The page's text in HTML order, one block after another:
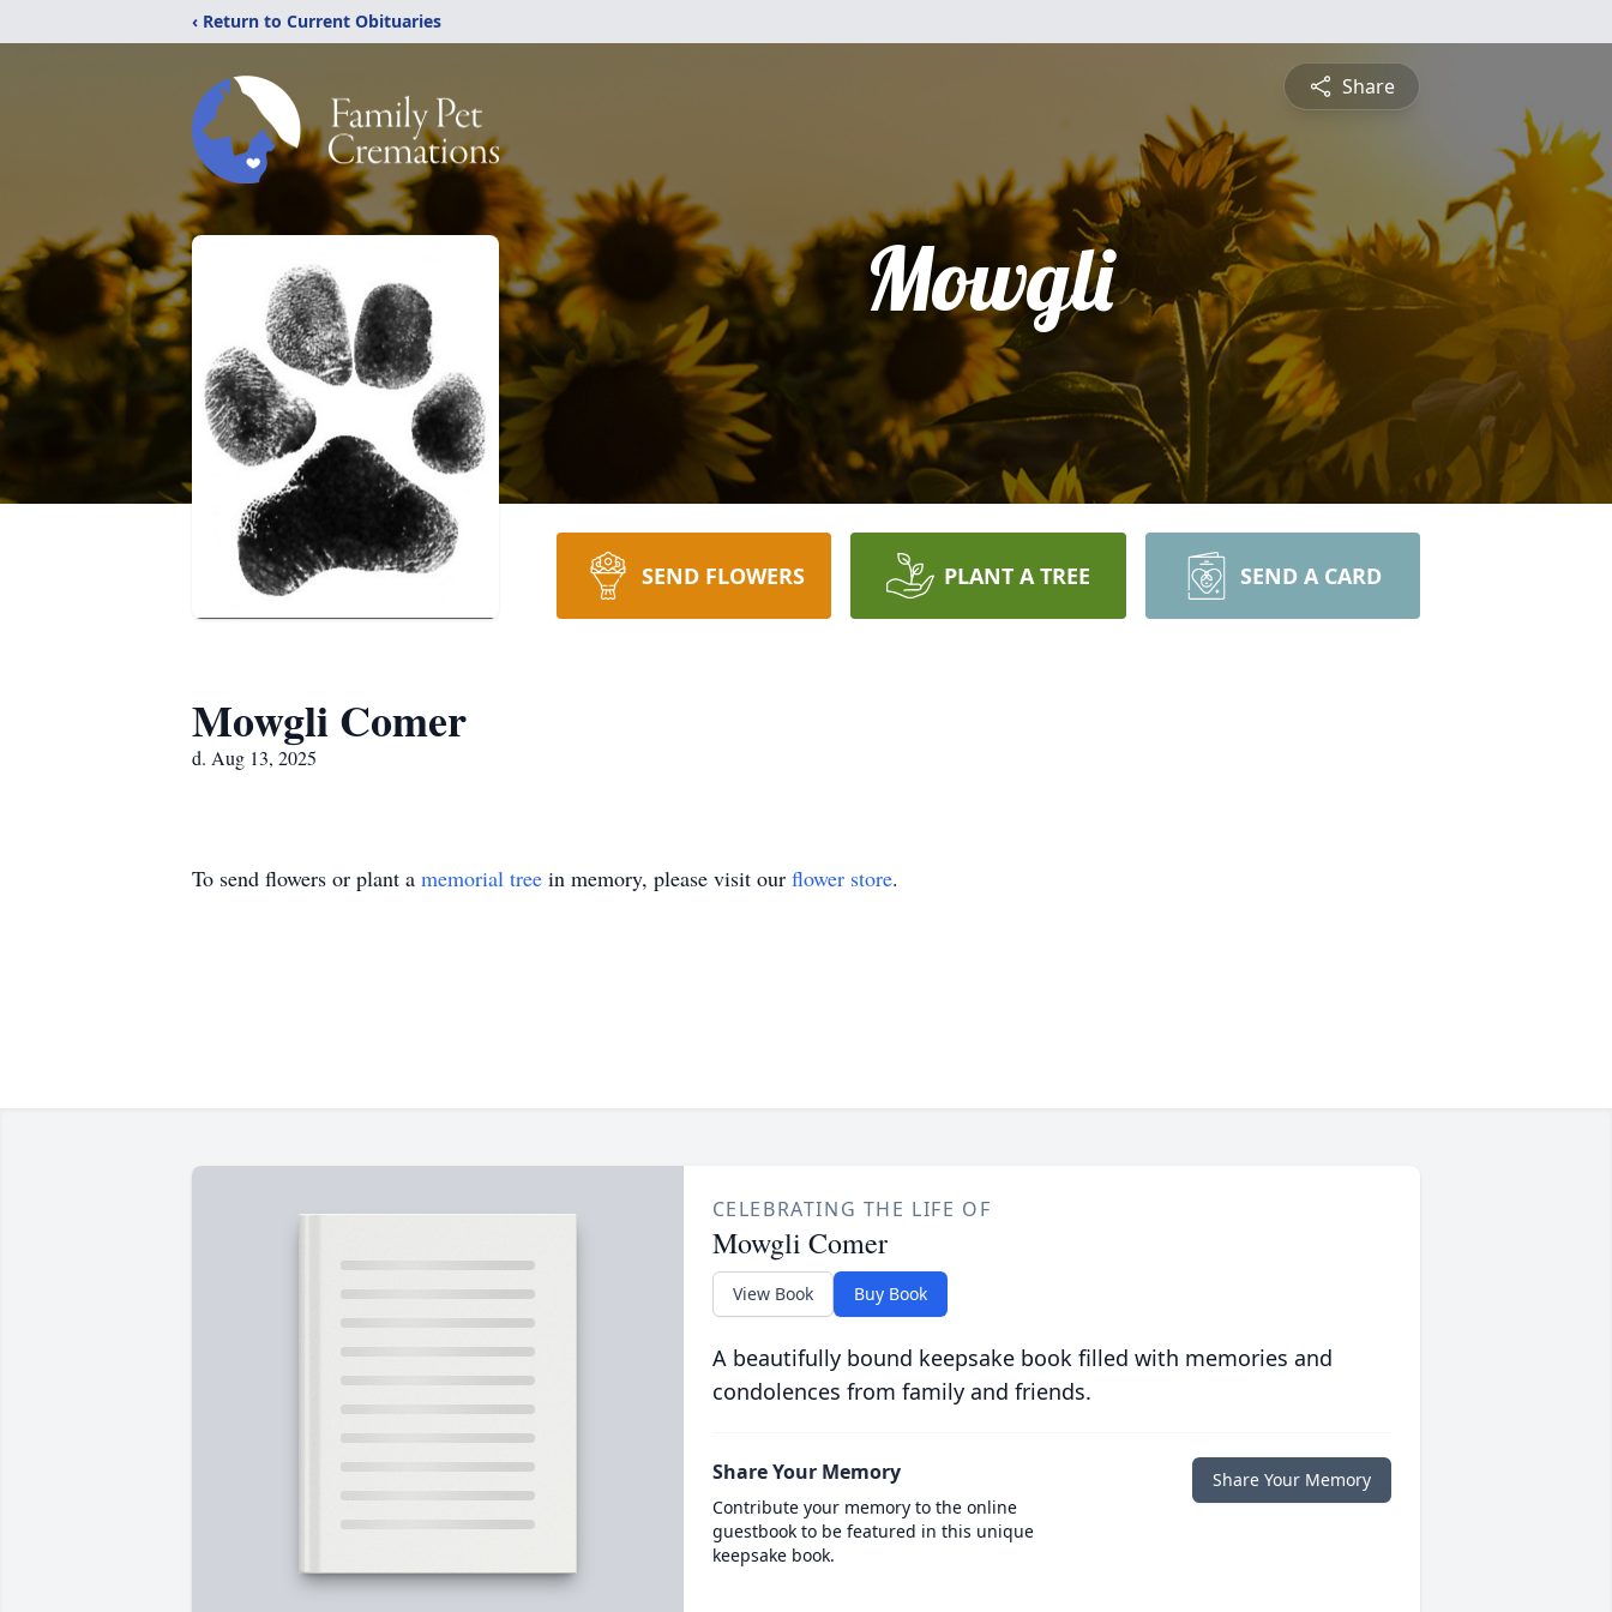
‹ Return to Current Obituaries
Share
Mowgli
SEND FLOWERS PLANT A TREE SEND A CARD
Mowgli Comer
d. Aug 13, 2025
To send flowers or plant a memorial tree in memory, please visit our flower store.
CELEBRATING THE LIFE OF
Mowgli Comer
View Book Buy Book
A beautifully bound keepsake book filled with memories and
condolences from family and friends.
Share Your Memory
Contribute your memory to the online
guestbook to be featured in this unique
keepsake book.
Share Your Memory